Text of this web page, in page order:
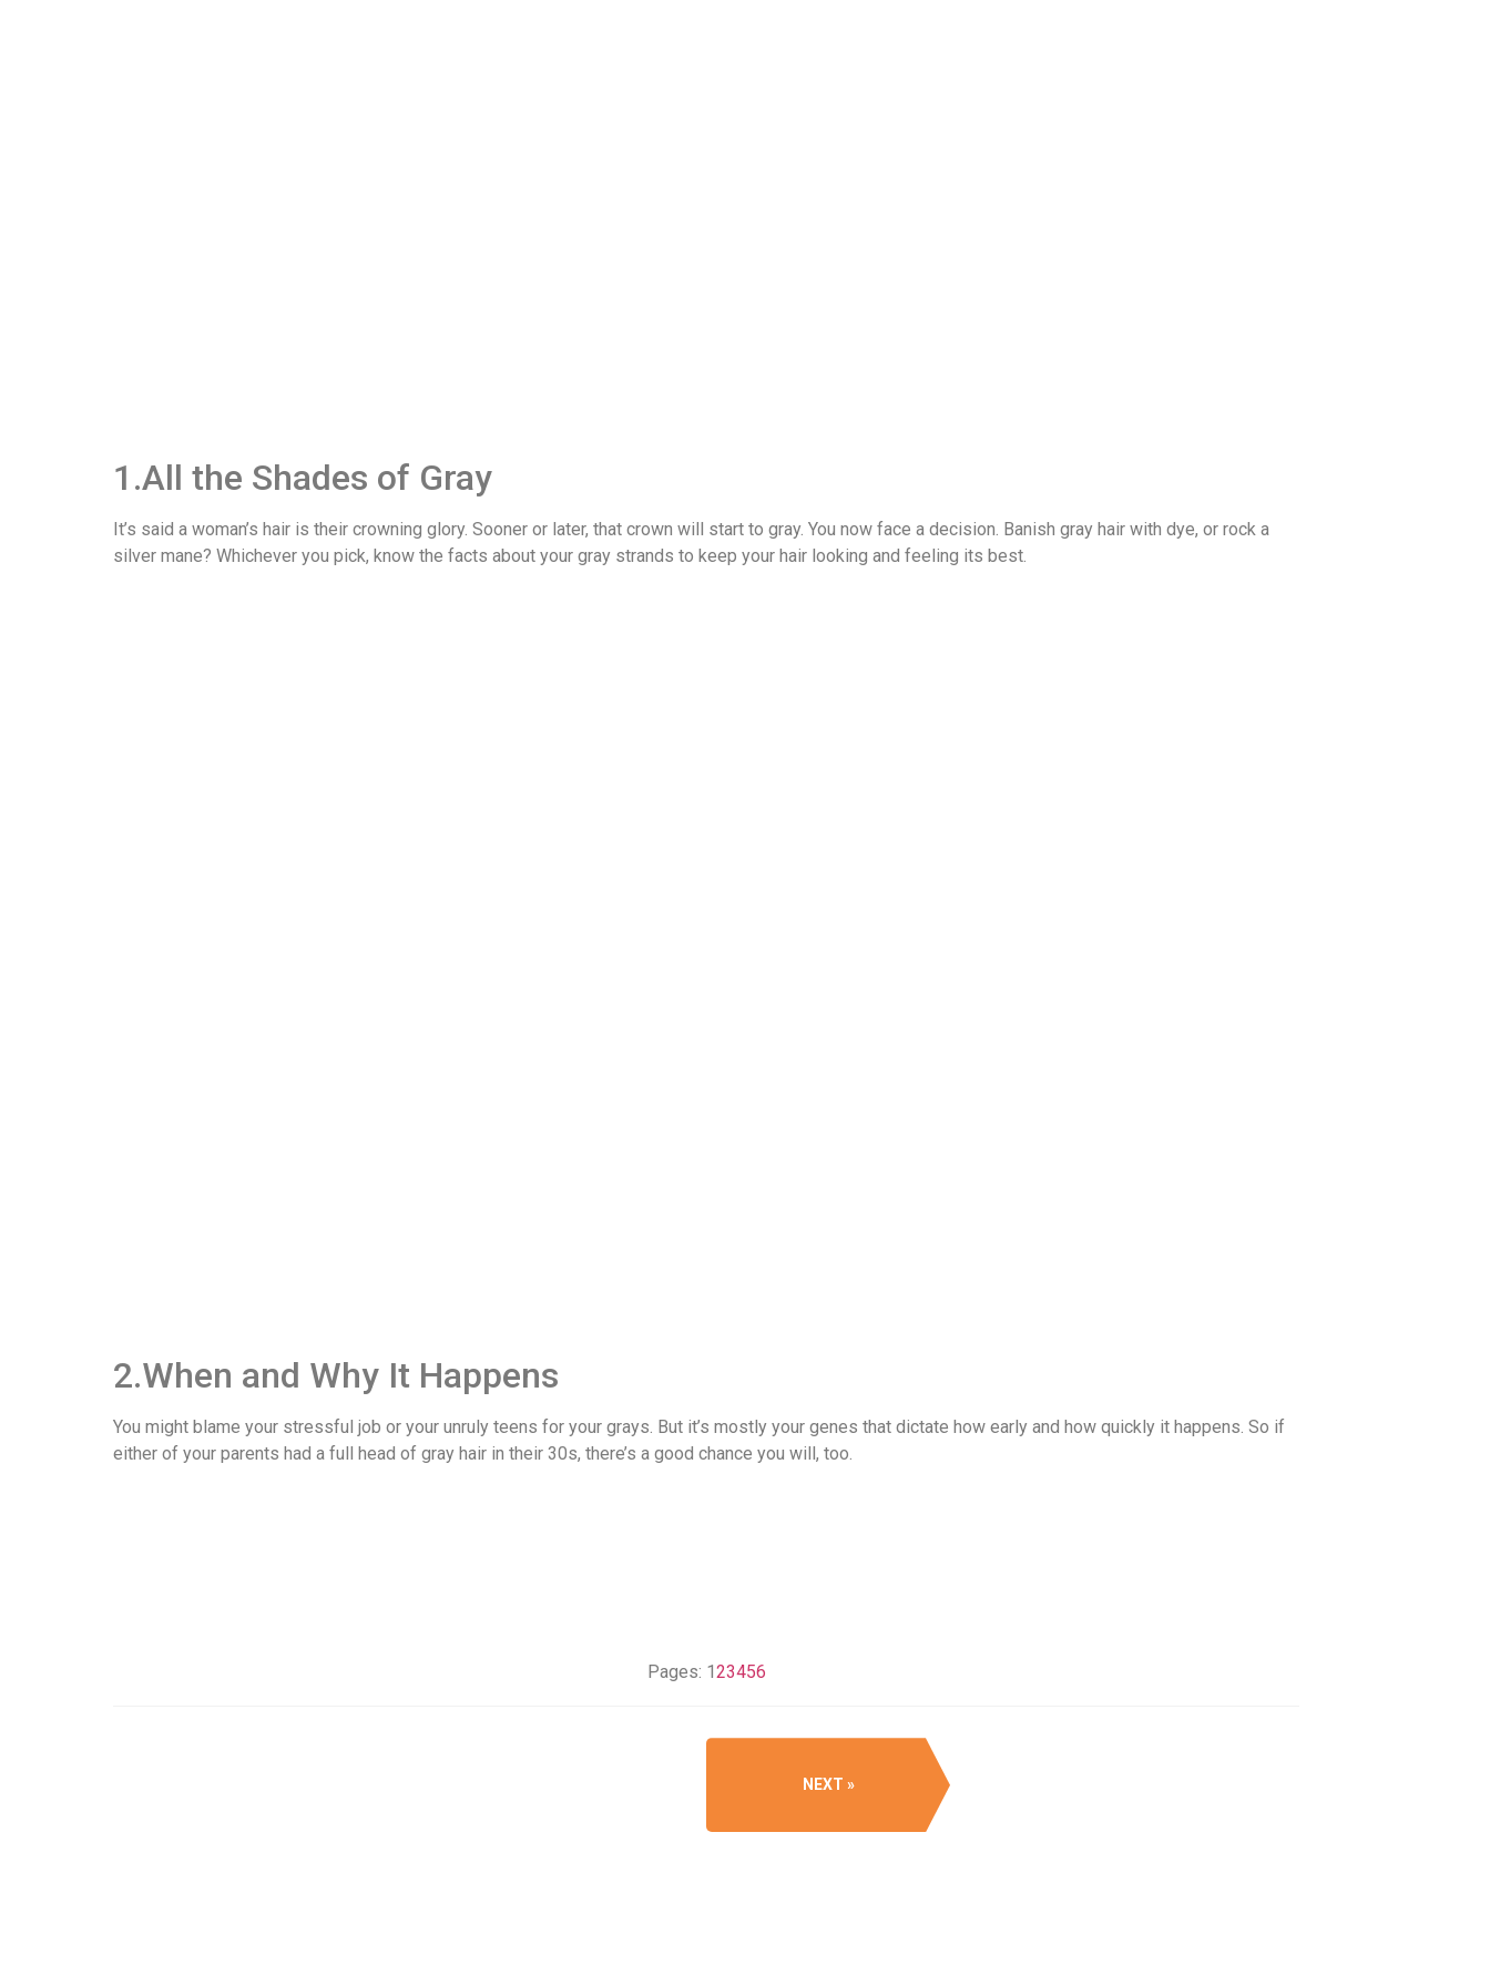
1.All the Shades of Gray
It’s said a woman’s hair is their crowning glory. Sooner or later, that crown will start to gray. You now face a decision. Banish gray hair with dye, or rock a
silver mane? Whichever you pick, know the facts about your gray strands to keep your hair looking and feeling its best.
2.When and Why It Happens
You might blame your stressful job or your unruly teens for your grays. But it’s mostly your genes that dictate how early and how quickly it happens. So if
either of your parents had a full head of gray hair in their 30s, there’s a good chance you will, too.
Pages: 1 23456
NEXT